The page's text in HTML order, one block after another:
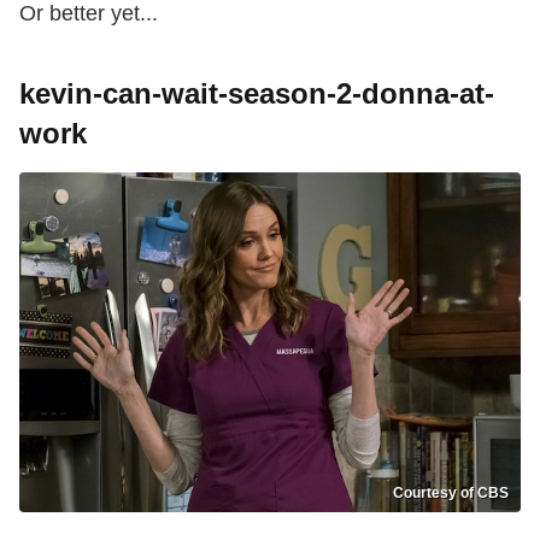
Or better yet...
kevin-can-wait-season-2-donna-at-
work
Courtesy of CBS